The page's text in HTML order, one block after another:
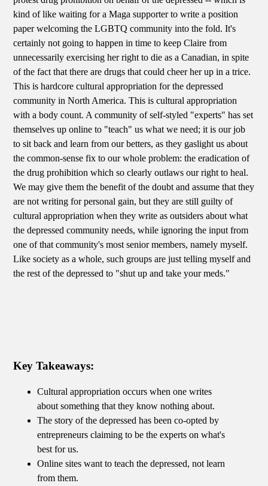
kind of like waiting for a Maga supporter to write a position
paper welcoming the LGBTQ community into the fold. It's
certainly not going to happen in time to keep Claire from
unnecessarily exercising her right to die as a Canadian, in spite
of the fact that there are drugs that could cheer her up in a trice.
This is hardcore cultural appropriation for the depressed
community in North America. This is cultural appropriation
with a body count. A community of self-styled "experts" has set
themselves up online to "teach" us what we need; it is our job
to sit back and learn from our betters, as they gaslight us about
the common-sense fix to our whole problem: the eradication of
the drug prohibition which so clearly outlaws our right to heal.
We may give them the benefit of the doubt and assume that they
are not writing for personal gain, but they are still guilty of
cultural appropriation when they write as outsiders about what
the depressed community needs, while ignoring the input from
one of that community's most senior members, namely myself.
Like society as a whole, such groups are just telling myself and
the rest of the depressed to "shut up and take your meds."
Key Takeaways:
Cultural appropriation occurs when one writes
about something that they know nothing about.
The story of the depressed has been co-opted by
entrepreneurs claiming to be the experts on what's
best for us.
Online sites want to teach the depressed, not learn
from them.